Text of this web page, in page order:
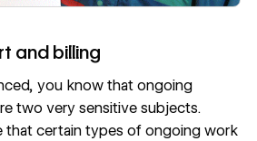
and billing
you know that ongoing
two very sensitive subjects.
that certain types of ongoing work